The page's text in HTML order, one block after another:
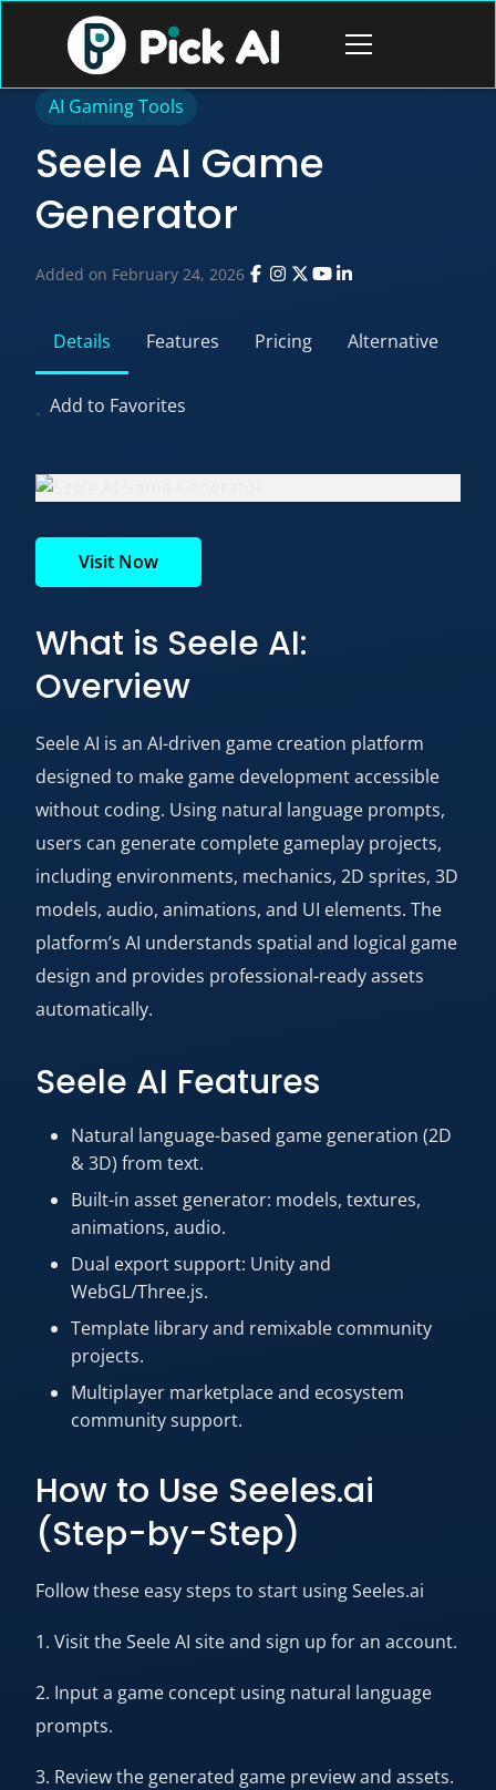
Open
AI Gaming Tools
Seele AI Game
Generator
Added on February 24, 2026
Details Features Pricing Alternative
Add to Favorites
Visit Now
What is Seele AI:
Overview
Seele AI is an AI-driven game creation platform
designed to make game development accessible
without coding. Using natural language prompts,
users can generate complete gameplay projects,
including environments, mechanics, 2D sprites, 3D
models, audio, animations, and UI elements. The
platform’s AI understands spatial and logical game
design and provides professional-ready assets
automatically.
Seele AI Features
Natural language-based game generation (2D
& 3D) from text.
Built-in asset generator: models, textures,
animations, audio.
Dual export support: Unity and
WebGL/Three.js.
Template library and remixable community
projects.
Multiplayer marketplace and ecosystem
community support.
How to Use Seeles.ai
(Step-by-Step)
Follow these easy steps to start using Seeles.ai
1. Visit the Seele AI site and sign up for an account.
2. Input a game concept using natural language
prompts.
3. Review the generated game preview and assets.